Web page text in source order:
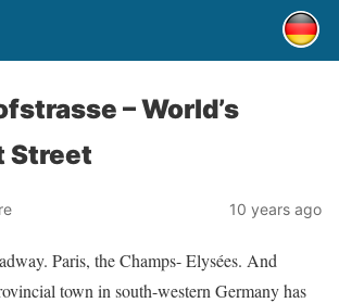
– World’s
Street
10 years ago
Paris, the Champs- Elysées. And
town in south-western Germany has